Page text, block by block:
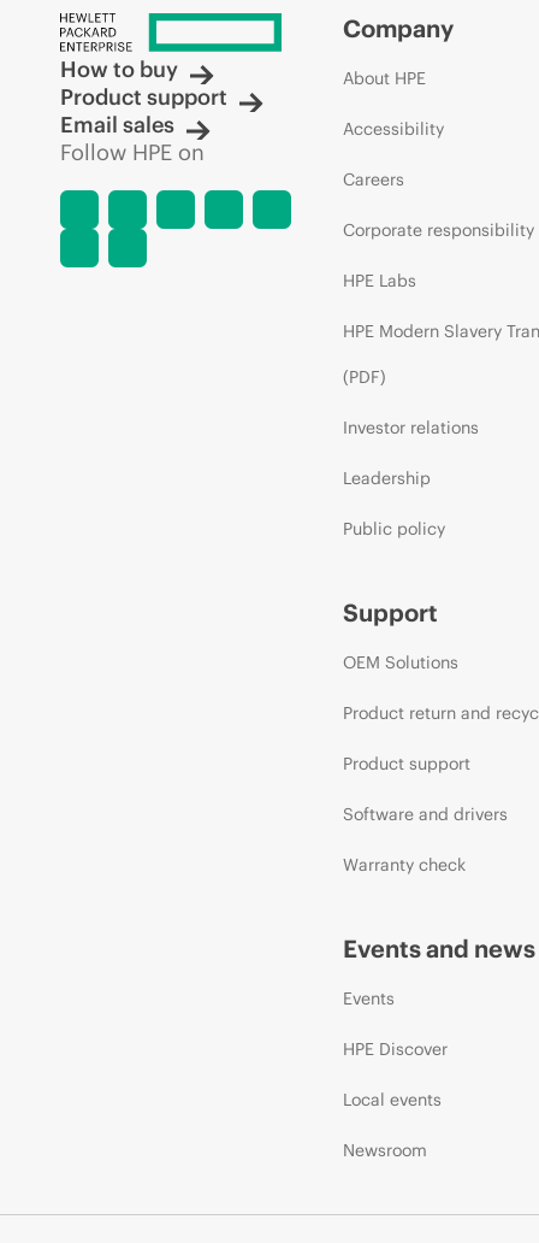
How to buy
Product support
Email sales
Follow HPE on
Company
About HPE
Accessibility
Careers
Corporate responsibility
HPE Labs
HPE Modern Slavery
(PDF)
Investor relations
Leadership
Public policy
Support
OEM Solutions
Product return and
Product support
Software and drivers
Warranty check
Events and news
Events
HPE Discover
Local events
Newsroom